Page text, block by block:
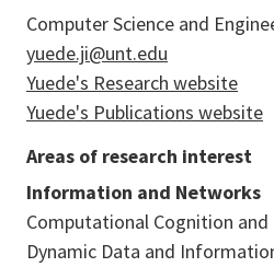
Computer Science and
yuede.ji@unt.edu
Yuede's Research website
Yuede's Publications website
Areas of research interest
Information and Networks
Computational Cognition
Dynamic Data and